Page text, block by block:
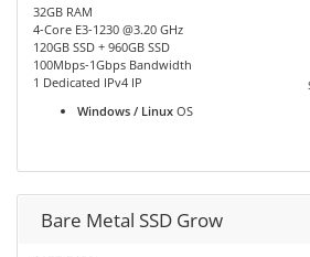
32GB RAM
4-Core E3-1230 @3.20 GHz
120GB SSD + 960GB SSD
100Mbps-1Gbps Bandwidth
1 Dedicated IPv4 IP
Windows / Linux OS
Bare Metal SSD Grow